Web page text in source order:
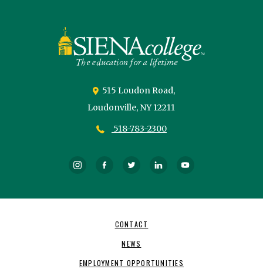
515 Loudon Road,
Loudonville, NY12211
518-783-2300
InstagramFacebookTwitterLinkedInYouTube
CONTACT
NEWS
EMPLOYMENT OPPORTUNITIES